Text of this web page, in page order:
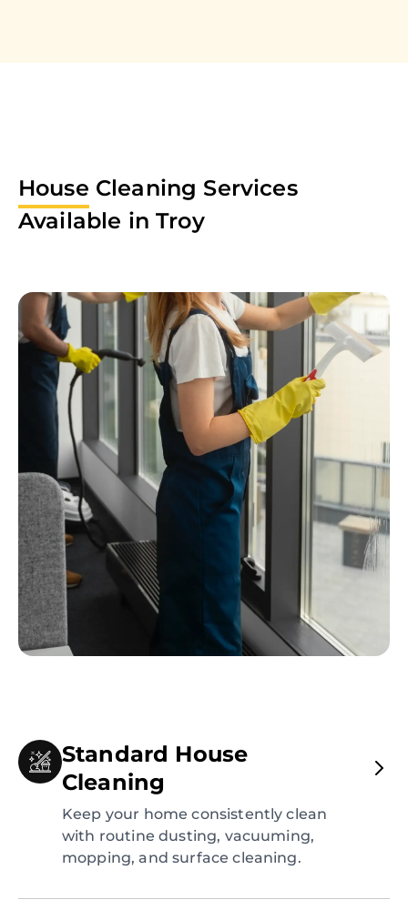
House Cleaning Services
Available inTroy
Standard House
Cleaning
Keep your home consistently clean
with routine dusting, vacuuming,
mopping, and surface cleaning.